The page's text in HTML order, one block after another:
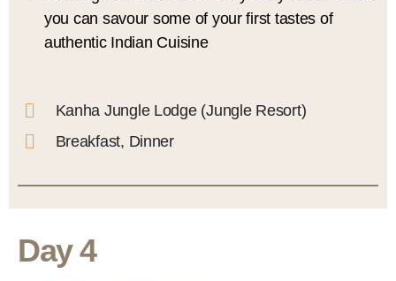
you can savour some of your first tastes of
authentic Indian Cuisine
Kanha Jungle Lodge (Jungle Resort)
Breakfast, Dinner
Day 4